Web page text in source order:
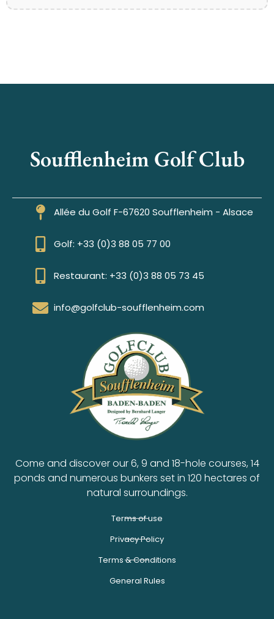
Soufflenheim Golf Club
Allée du Golf F-67620 Soufflenheim - Alsace
Golf: +33 (0)3 88 05 77 00
Restaurant: +33 (0)3 88 05 73 45
info@golfclub-soufflenheim.com
Come and discover our 6, 9 and 18-hole courses, 14
ponds and numerous bunkers set in 120 hectares of
natural surroundings.
Terms of use
Privacy Policy
Terms & Conditions
General Rules